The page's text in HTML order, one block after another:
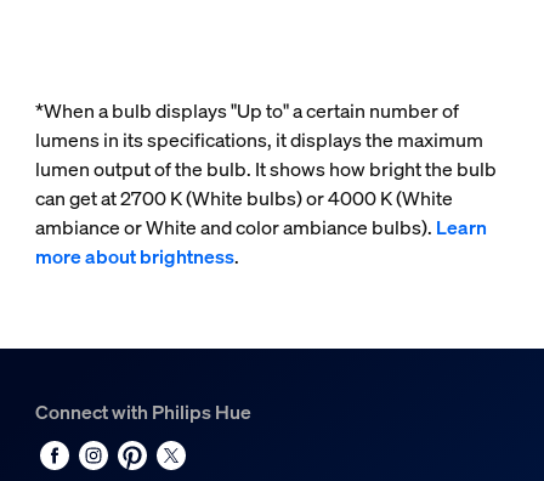
*When a bulb displays "Up to" a certain number of
lumens in its specifications, it displays the maximum
lumen output of the bulb. It shows how bright the bulb
can get at 2700 K (White bulbs) or 4000 K (White
ambiance or White and color ambiance bulbs). Learn
more about brightness.
Connect with Philips Hue